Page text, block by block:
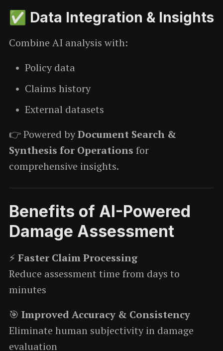
✅ Data Integration & Insights
Combine AI analysis with:
Policy data
Claims history
External datasets
👉 Powered byDocument Search &
Synthesis for Operations for
comprehensive insights.
Benefits of AI-Powered
Damage Assessment
⚡ Faster Claim Processing
Reduce assessment time from days to
minutes
🎯 Improved Accuracy & Consistency
Eliminate human subjectivity in damage
evaluation